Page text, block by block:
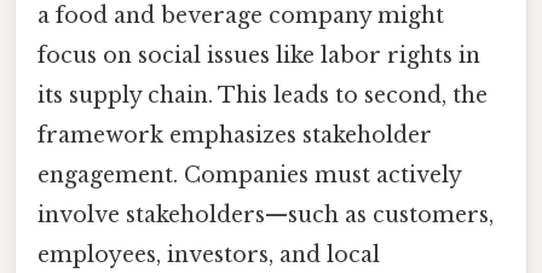
a food and beverage company might
focus on social issues like labor rights in
its supply chain. This leads to second, the
framework emphasizes stakeholder
engagement. Companies must actively
involve stakeholders—such as customers,
employees, investors, and local